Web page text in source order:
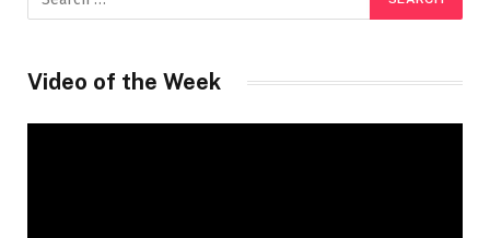
Video of the Week